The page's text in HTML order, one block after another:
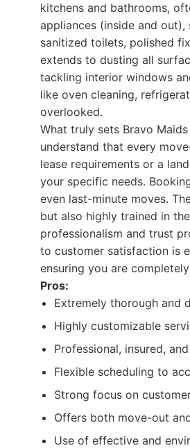
kitchens and bathrooms,
appliances (inside and
sanitized toilets, polished
extends to dusting all
tackling interior windows
like oven cleaning,
overlooked.
What truly sets Bravo
understand that every
lease requirements or a
your specific needs.
even last-minute moves.
but also highly trained in
professionalism and trust
to customer satisfaction is
ensuring you are
Pros:
Extremely thorough and
Highly customizable
Professional, insured,
Flexible scheduling to
Strong focus on
Offers both move-out
Use of effective and